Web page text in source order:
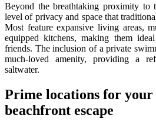
Beyond the breathtaking proximity to
level of privacy and space that
Most feature expansive living areas,
equipped kitchens, making them
friends. The inclusion of a private
much-loved amenity, providing a
saltwater.
Prime locations for your
beachfront escape